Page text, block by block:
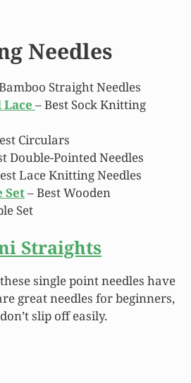
Needles
Straight Needles
Lace – Best Sock Knitting
Circulars
Double-Pointed Needles
Lace Knitting Needles
Set– Best Wooden
Set
Straights
single point needles have
great needles for beginners,
slip off easily.